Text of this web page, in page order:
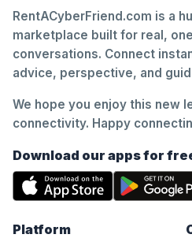
RentACyberFriend.com is a
marketplace built for real,
conversations. Connect
advice, perspective, and
We hope you enjoy this new
connectivity. Happy
Download our apps for
Platform